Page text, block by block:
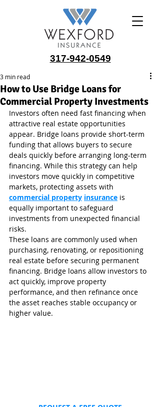
317-942-0549
How to Use Bridge Loans for
Commercial Property Investments
3 min read
Investors often need fast financing when
attractive real estate opportunities
appear. Bridge loans provide short-term
funding that allows buyers to secure
deals quickly before arranging long-term
financing. While this strategy can help
investors move quickly in competitive
markets, protecting assets with
commercial property insurance is
equally important to safeguard
investments from unexpected financial
risks.
These loans are commonly used when
purchasing, renovating, or repositioning
real estate before securing permanent
financing. Bridge loans allow investors to
act quickly, improve property
performance, and then refinance once
the asset reaches stable occupancy or
higher value.